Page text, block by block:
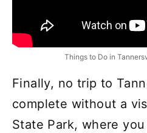
Things to Do in
Finally, no trip to
complete without a
State Park, where